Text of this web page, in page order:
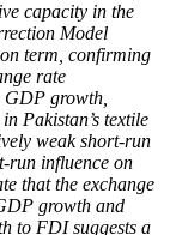
capacity in the
Model
term, confirming
rate
GDP growth,
Pakistan’s textile
weak short-run
run influence on
that the exchange
growth and
to FDI suggests a